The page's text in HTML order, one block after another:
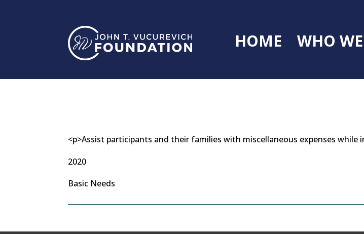
HOME WHO
<p>Assist participants and their families with miscellaneous expenses while
2020
Basic Needs